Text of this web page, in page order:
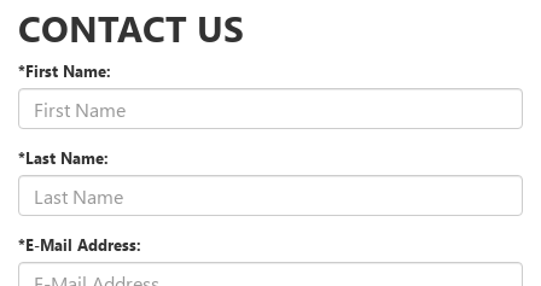
CONTACT US
*First Name:
*Last Name:
*E-Mail Address: